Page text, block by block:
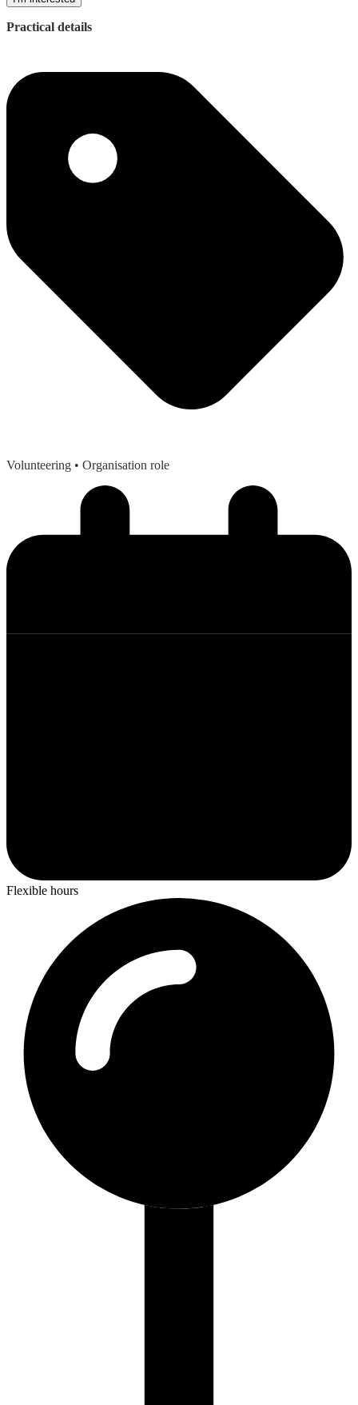
Practical details
Volunteering • Organisation role
Flexible hours